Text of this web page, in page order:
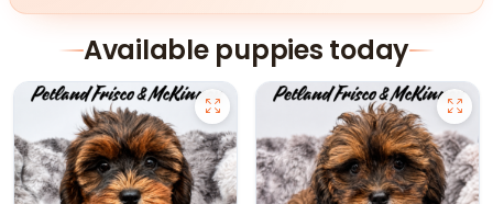
Available puppies today